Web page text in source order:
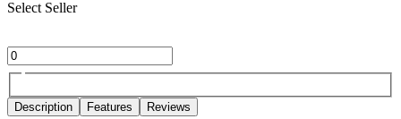
Select Seller
Description Features Reviews